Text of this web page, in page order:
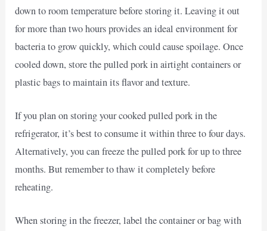
down to room temperature before storing it. Leaving it out
for more than two hours provides an ideal environment for
bacteria to grow quickly, which could cause spoilage. Once
cooled down, store the pulled pork in airtight containers or
plastic bags to maintain its flavor and texture.
If you plan on storing your cooked pulled pork in the
refrigerator, it’s best to consume it within three to four days.
Alternatively, you can freeze the pulled pork for up to three
months. But remember to thaw it completely before
reheating.
When storing in the freezer, label the container or bag with